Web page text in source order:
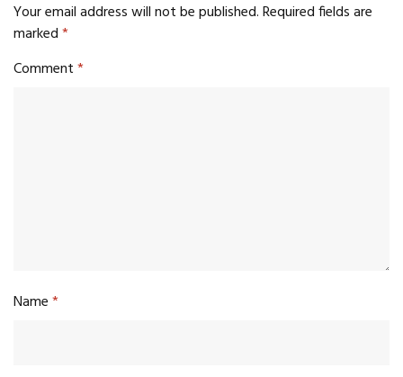
Your email address will not be published.Required fields are
marked*
Comment*
Name*